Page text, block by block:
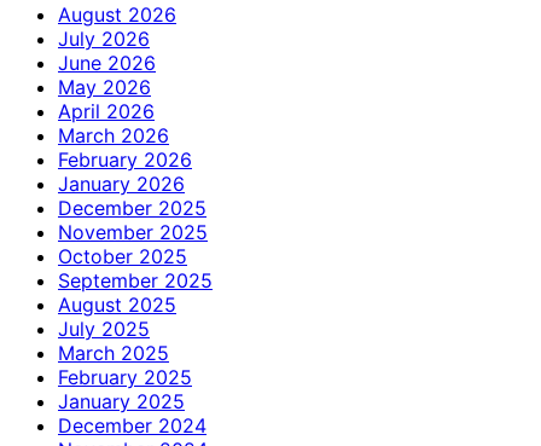
August 2026
July 2026
June 2026
May 2026
April 2026
March 2026
February 2026
January 2026
December 2025
November 2025
October 2025
September 2025
August 2025
July 2025
March 2025
February 2025
January 2025
December 2024